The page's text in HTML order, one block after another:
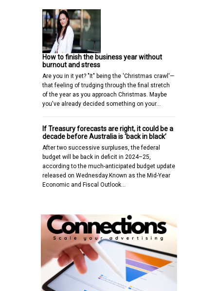
How to finish the business year without
burnout and stress
Are you in it yet? "It" being the 'Christmas crawl'—
that feeling of trudging through the final stretch
of the year as you approach Christmas. Maybe
you've already decided something on your…
If Treasury forecasts are right, it could be a
decade before Australia is ‘back in black’
After two successive surpluses, the federal
budget will be back in deficit in 2024–25,
according to the much-anticipated budget update
released on Wednesday.Known as the Mid-Year
Economic and Fiscal Outlook…